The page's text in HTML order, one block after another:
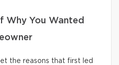
Why You Wanted
the reasons that first led